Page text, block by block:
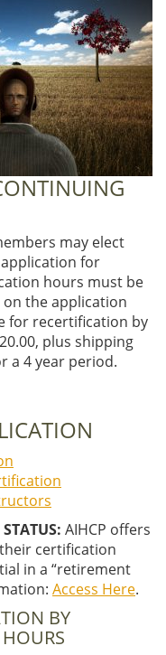
may elect
for
hours must be
the application
for recertification by
plus shipping
a 4 year period.
AIHCP offers
certification
in a “retirement
Access Here.
BY